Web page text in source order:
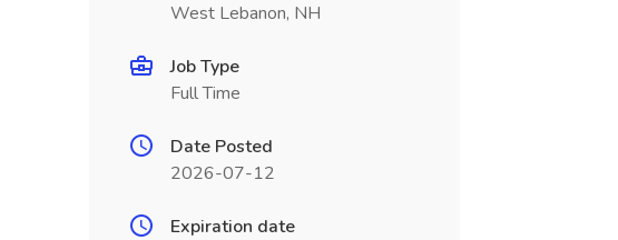
West Lebanon, NH
Job Type
Full Time
Date Posted
2026-07-12
Expiration date